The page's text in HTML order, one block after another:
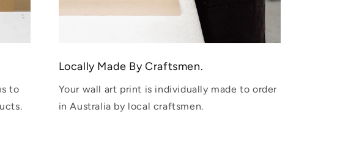
to
Locally Made By Craftsmen.
Your wall art print is individually made to order
in Australia by local craftsmen.